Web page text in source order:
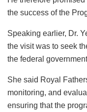
the success of the
Speaking earlier, Dr.
the visit was to seek
the federal
She said Royal
monitoring, and
ensuring that the